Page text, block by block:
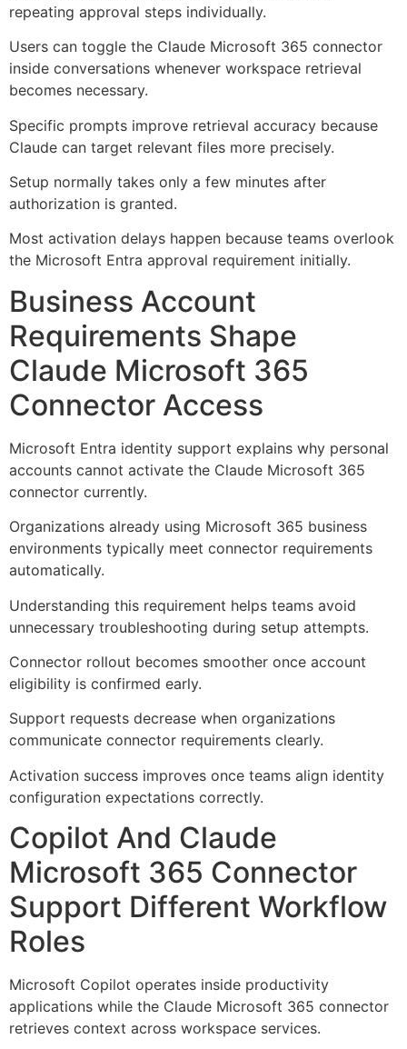
repeating approval steps individually.
Users can toggle the Claude Microsoft 365 connector
inside conversations whenever workspace retrieval
becomes necessary.
Specific prompts improve retrieval accuracy because
Claude can target relevant files more precisely.
Setup normally takes only a few minutes after
authorization is granted.
Most activation delays happen because teams overlook
the Microsoft Entra approval requirement initially.
Business Account
Requirements Shape
Claude Microsoft 365
Connector Access
Microsoft Entra identity support explains why personal
accounts cannot activate the Claude Microsoft 365
connector currently.
Organizations already using Microsoft 365 business
environments typically meet connector requirements
automatically.
Understanding this requirement helps teams avoid
unnecessary troubleshooting during setup attempts.
Connector rollout becomes smoother once account
eligibility is confirmed early.
Support requests decrease when organizations
communicate connector requirements clearly.
Activation success improves once teams align identity
configuration expectations correctly.
Copilot And Claude
Microsoft 365 Connector
Support Different Workflow
Roles
Microsoft Copilot operates inside productivity
applications while the Claude Microsoft 365 connector
retrieves context across workspace services.